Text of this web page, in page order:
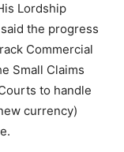
Lordship
the progress
Commercial
Small Claims
to handle
currency)